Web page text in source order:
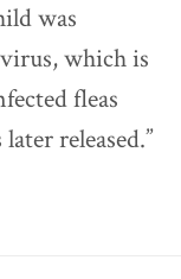
was
which is
fleas
released.”